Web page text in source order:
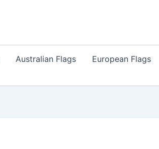
Australian Flags European Flags